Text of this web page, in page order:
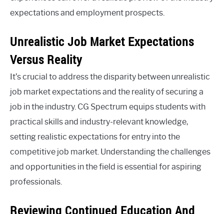
expectations and employment prospects.
Unrealistic Job Market Expectations
Versus Reality
It’s crucial to address the disparity between unrealistic
job market expectations and the reality of securing a
job in the industry. CG Spectrum equips students with
practical skills and industry-relevant knowledge,
setting realistic expectations for entry into the
competitive job market. Understanding the challenges
and opportunities in the field is essential for aspiring
professionals.
Reviewing Continued Education And